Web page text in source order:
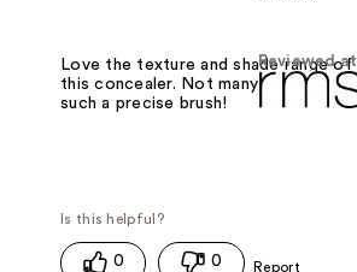
Reviewed at
Love the texture and shade range of
this concealer. Not many come with
such a precise brush!
0 0